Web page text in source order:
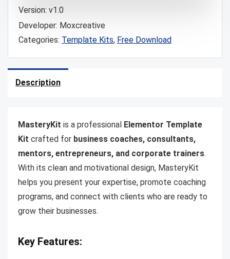
Version: v1.0
Developer: Moxcreative
Categories: Template Kits, Free Download
Description
MasteryKit is a professional Elementor Template
Kit crafted for business coaches, consultants,
mentors, entrepreneurs, and corporate trainers.
With its clean and motivational design, MasteryKit
helps you present your expertise, promote coaching
programs, and connect with clients who are ready to
grow their businesses.
Key Features: